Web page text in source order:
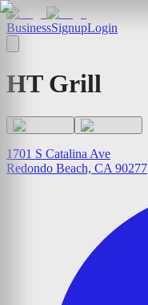
BusinessSignupLogin
HT Grill
1701 S Catalina Ave
Redondo Beach, CA 90277